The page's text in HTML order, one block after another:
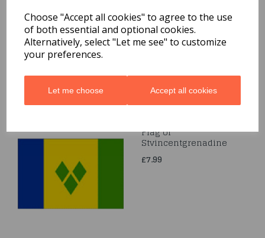
Choose "Accept all cookies" to agree to the use
of both essential and optional cookies.
Alternatively, select "Let me see" to customize
your preferences.
Let me choose Accept all cookies
£7.99
Flag of
Stvincentgrenadine
£7.99